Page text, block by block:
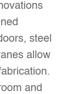
steel
allow
and